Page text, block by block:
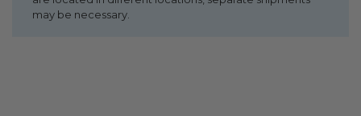
may be necessary.